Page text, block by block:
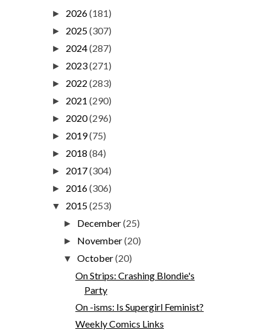
► 2026(181)
► 2025(307)
► 2024(287)
► 2023(271)
► 2022 (283)
► 2021 (290)
► 2020(296)
► 2019(75)
► 2018 (84)
► 2017(304)
► 2016(306)
▼ 2015(253)
► December(25)
► November(20)
▼October(20)
On Strips: Crashing Blondie's
Party
On -isms: Is Supergirl Feminist?
Weekly Comics Links